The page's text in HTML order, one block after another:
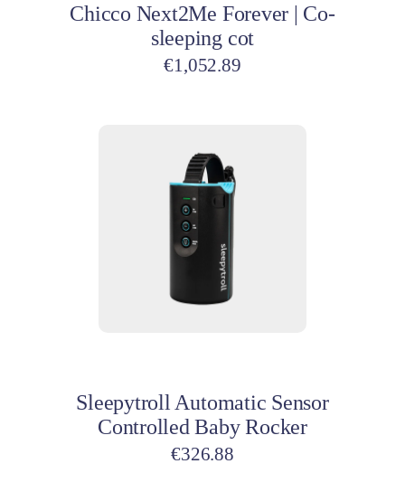
Chicco Next2Me Forever | Co-
sleeping cot
€1,052.89
Sleepytroll Automatic Sensor
Controlled Baby Rocker
€326.88